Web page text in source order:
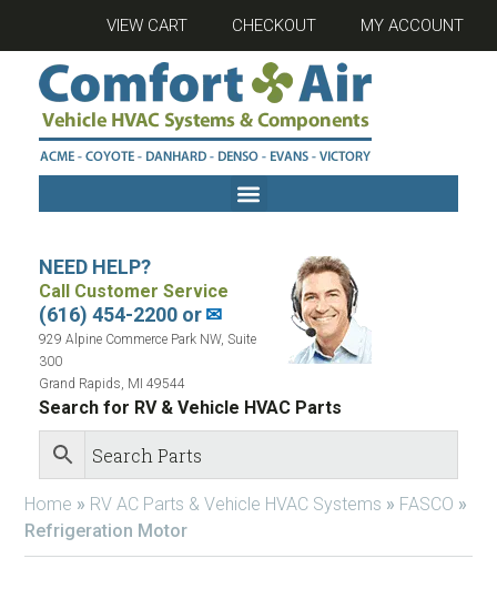
VIEW CART CHECKOUT MY ACCOUNT
NEED HELP?
Call Customer Service
(616) 454-2200 or✉
929 Alpine Commerce Park NW, Suite
300
Grand Rapids, MI 49544
Search for RV & Vehicle HVAC Parts
Home » RV AC Parts & Vehicle HVAC Systems » FASCO »
Refrigeration Motor